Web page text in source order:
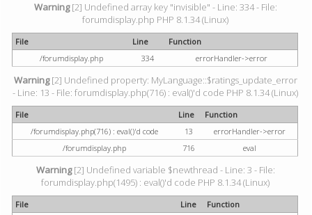
Warning[2] Undefined array key "invisible" - Line: 334 - File:
forumdisplay.php PHP 8.1.34 (Linux)
File Line
Function
/forumdisplay.php
334 errorHandler->error
Warning[2] Undefined property: MyLanguage::$ratings_update_error
- Line: 13 - File: forumdisplay.php(716) : eval()'d code PHP 8.1.34 (Linux)
File Line
Function
/forumdisplay.php(716) : eval()'d code
13
errorHandler->error
/forumdisplay.php
716 eval
Warning[2] Undefined variable $newthread - Line: 3 - File:
forumdisplay.php(1495) : eval()'d code PHP 8.1.34 (Linux)
File Line
Function